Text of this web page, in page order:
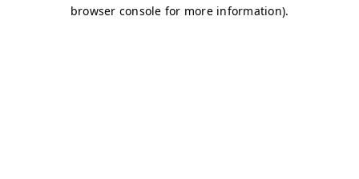
browser console for more information).